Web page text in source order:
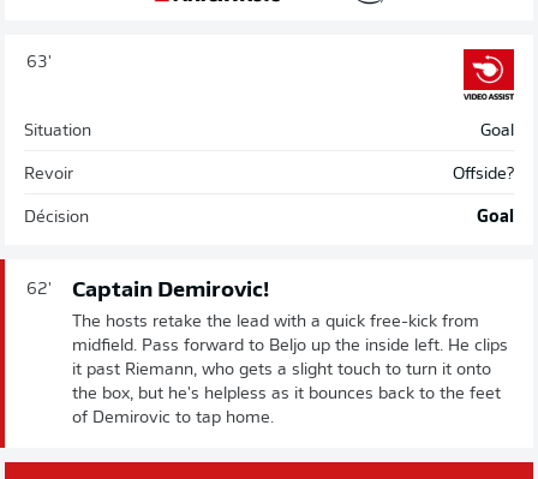
63'
Situation Goal
Revoir Offside?
Décision Goal
62' Captain Demirovic!
The hosts retake the lead with a quick free-kick from
midfield. Pass forward to Beljo up the inside left. He clips
it past Riemann, who gets a slight touch to turn it onto
the box, but he's helpless as it bounces back to the feet
of Demirovic to tap home.